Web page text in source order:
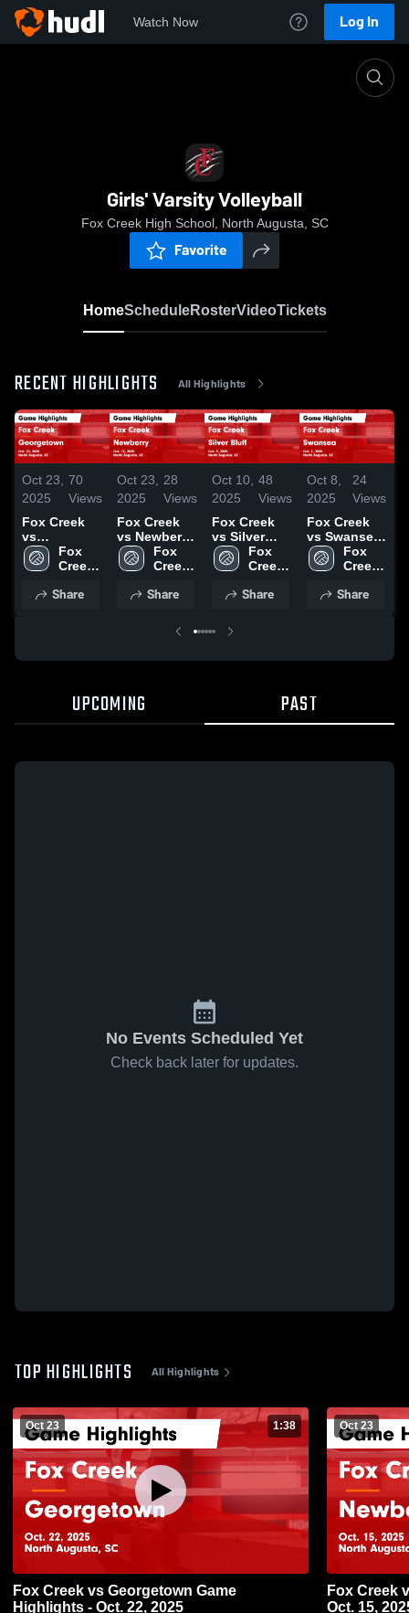
Watch Now Log In
Girls' Varsity Volleyball
Fox Creek High School, North Augusta, SC
Favorite
HomeScheduleRosterVideoTickets
RECENT HIGHLIGHTS All Highlights
Oct 23,
2025
70
Views
Fox Creek
vs
Georgetown
Game
Oct. 22, 2025
Fox
Creek
School
Share
Oct 23,
2025
28
Views
Fox Creek
vs Newberry
Game
Highlights -
Fox
Creek
School
Share
Oct 10,
2025
48
Views
Fox Creek
vs Silver
Bluff Game
Highlights -
Fox
Creek
School
Share
Oct 8,
2025
24
Views
Fox Creek
vs Swansea
Game
Highlights -
Fox
Creek
School
Share
UPCOMING PAST
No Events Scheduled Yet
Check back later for updates.
TOP HIGHLIGHTS All Highlights
Oct 23 1:38
Fox Creek vs Georgetown Game
Highlights - Oct. 22, 2025
Oct 23
Fox Creek vs Newberry Game Highlights -
Oct. 15,